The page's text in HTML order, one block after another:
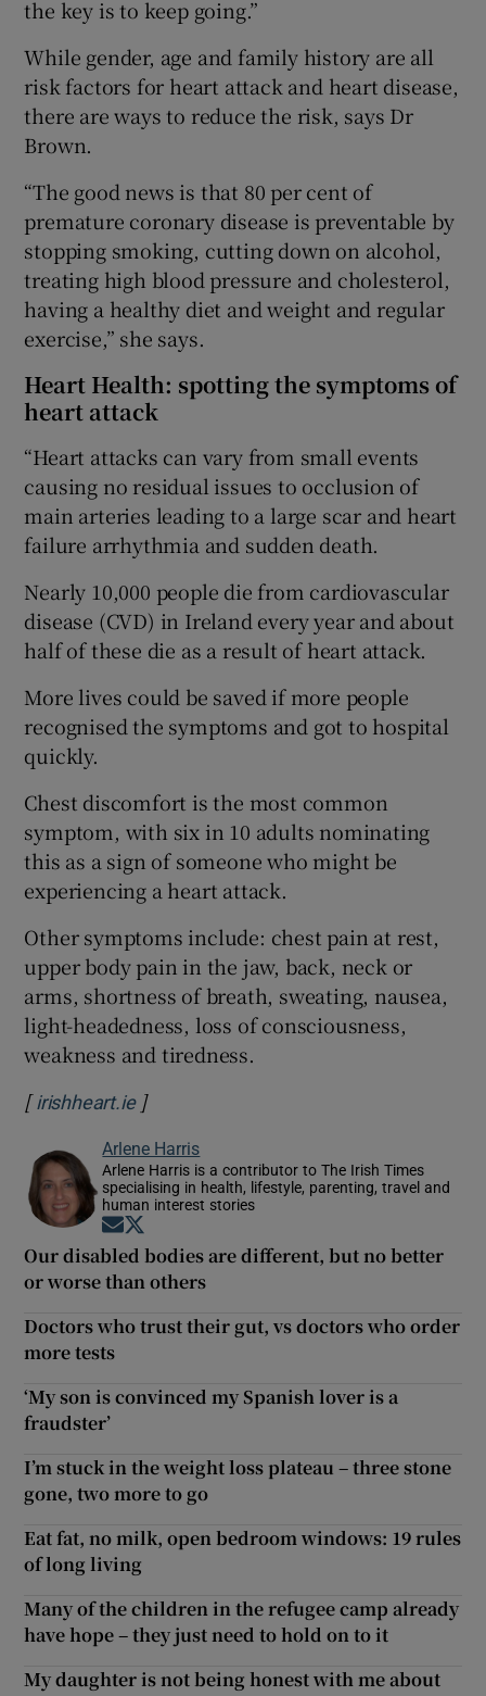
the key is to keep going.”
While gender, age and family history are all
risk factors for heart attack and heart disease,
there are ways to reduce the risk, says Dr
Brown.
“The good news is that 80 per cent of
premature coronary disease is preventable by
stopping smoking, cutting down on alcohol,
treating high blood pressure and cholesterol,
having a healthy diet and weight and regular
exercise,” she says.
Heart Health: spotting the symptoms of
heart attack
“Heart attacks can vary from small events
causing no residual issues to occlusion of
main arteries leading to a large scar and heart
failure arrhythmia and sudden death.
Nearly 10,000 people die from cardiovascular
disease (CVD) in Ireland every year and about
half of these die as a result of heart attack.
More lives could be saved if more people
recognised the symptoms and got to hospital
quickly.
Chest discomfort is the most common
symptom, with six in 10 adults nominating
this as a sign of someone who might be
experiencing a heart attack.
Other symptoms include: chest pain at rest,
upper body pain in the jaw, back, neck or
arms, shortness of breath, sweating, nausea,
light-headedness, loss of consciousness,
weakness and tiredness.
[irishheart.ieOpens in new window
]
Arlene Harris
Arlene Harris is a contributor to The Irish Times
specialising in health, lifestyle, parenting, travel and
human interest stories
Opens in new window
Our disabled bodies are different, but no better
or worse than others
Doctors who trust their gut, vs doctors who order
more tests
‘My son is convinced my Spanish lover is a
fraudster’
I’m stuck in the weight loss plateau – three stone
gone, two more to go
Eat fat, no milk, open bedroom windows: 19 rules
of long living
Many of the children in the refugee camp already
have hope – they just need to hold on to it
My daughter is not being honest with me about